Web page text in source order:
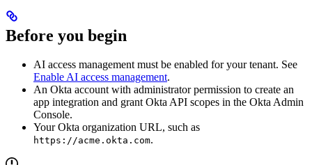
Before you begin
AI access management must be enabled for your tenant. See
Enable AI access management.
An Okta account with administrator permission to create an
app integration and grant Okta API scopes in the Okta Admin
Console.
Your Okta organization URL, such as
https://acme.okta.com.